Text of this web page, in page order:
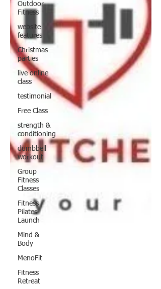
Outdoor
Fitness
website
features
Christmas
parties
live online
class
testimonial
Free Class
strength &
conditioning
dumbbell
workout
Group
Fitness
Classes
Fitness
Pilates
Launch
Mind &
Body
MenoFit
Fitness
Retreat